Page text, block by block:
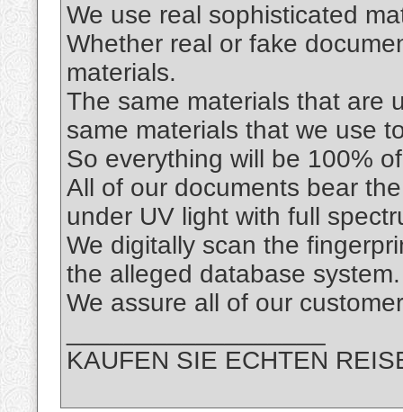
We use real sophisticated
Whether real or fake
materials.
The same materials that are
same materials that we use
So everything will be 100%
All of our documents bear
under UV light with full
We digitally scan the
the alleged database system.
We assure all of our
KAUFEN SIE ECHTEN